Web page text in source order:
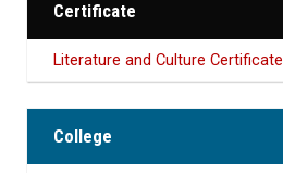
Certificate
Literature and Culture Certificate
College